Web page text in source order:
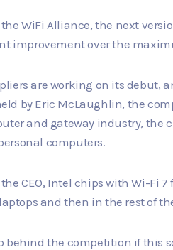
WiFi Alliance, the next
improvement over the
are working on its debut,
by Eric McLaughlin, the
and gateway industry, the
computers.
CEO, Intel chips with Wi-Fi
and then in the rest of
behind the competition if this